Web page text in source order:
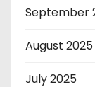
September
August 2025
July 2025